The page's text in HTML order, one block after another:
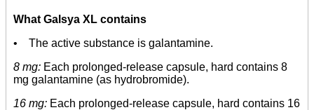
What Galsya XL contains
• The active substance is galantamine.
8 mg: Each prolonged-release capsule, hard contains 8
mg galantamine (as hydrobromide).
16 mg: Each prolonged-release capsule, hard contains 16